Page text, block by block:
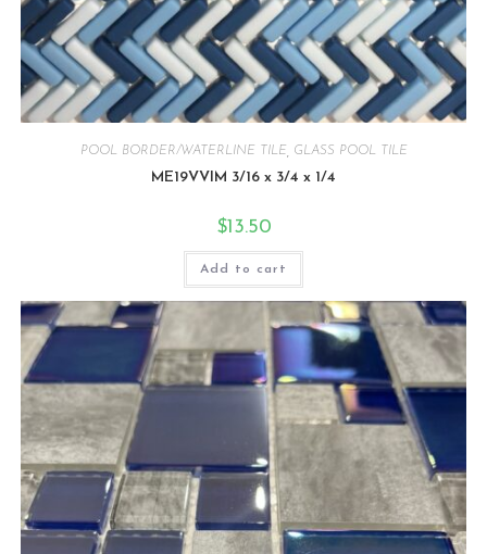
POOL BORDER/WATERLINE TILE GLASS POOL TILE
ME19VVIM 3/16 x 3/4 x 1/4
$13.50
Add to cart